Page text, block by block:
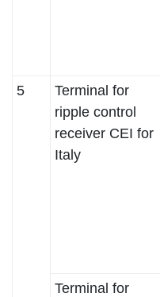
5
Terminal for
ripple control
receiver CEI for
Italy
Terminal for